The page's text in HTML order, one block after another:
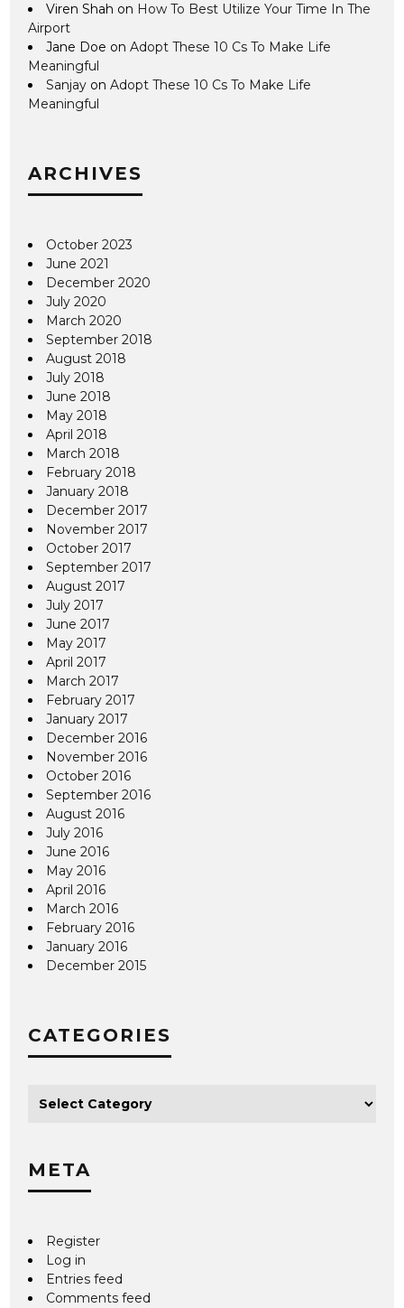
Viren Shah on How To Best Utilize Your Time In The
Airport
Jane Doe onAdopt These 10 Cs To Make Life
Meaningful
Sanjay onAdopt These 10 Cs To Make Life
Meaningful
ARCHIVES
October 2023
June 2021
December 2020
July 2020
March 2020
September 2018
August 2018
July 2018
June 2018
May 2018
April 2018
March 2018
February 2018
January 2018
December 2017
November 2017
October 2017
September 2017
August 2017
July 2017
June 2017
May 2017
April 2017
March 2017
February 2017
January 2017
December 2016
November 2016
October 2016
September 2016
August 2016
July 2016
June 2016
May 2016
April 2016
March 2016
February 2016
January 2016
December 2015
CATEGORIES
META
Register
Log in
Entries feed
Comments feed